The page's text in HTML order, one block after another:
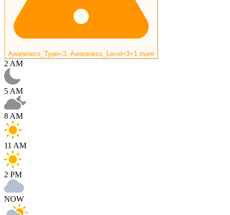
Awareness_Type=3, Awareness_Level=3+1 more
2 AM
5 AM
8 AM
11 AM
2 PM
NOW